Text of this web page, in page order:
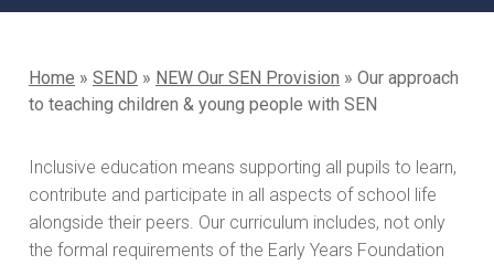
Home » SEND » NEW Our SEN Provision » Our approach
to teaching children & young people with SEN
Inclusive education means supporting all pupils to learn,
contribute and participate in all aspects of school life
alongside their peers. Our curriculum includes, not only
the formal requirements of the Early Years Foundation